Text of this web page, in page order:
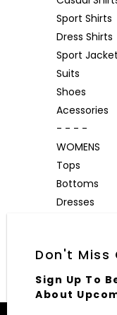
Don't Miss
Sign Up To
About
Sport Shirts
Dress Shirts
Sport
Suits
Shoes
Acessories
- - - -
WOMENS
Tops
Bottoms
Dresses